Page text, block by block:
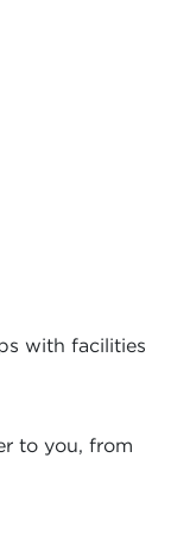
with facilities
to you, from